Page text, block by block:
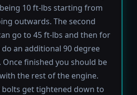
10 ft-lbs starting from
outwards. The second
go to 45 ft-lbs and then for
an additional 90 degree
finished you should be
the rest of the engine.
bolts get tightened down to